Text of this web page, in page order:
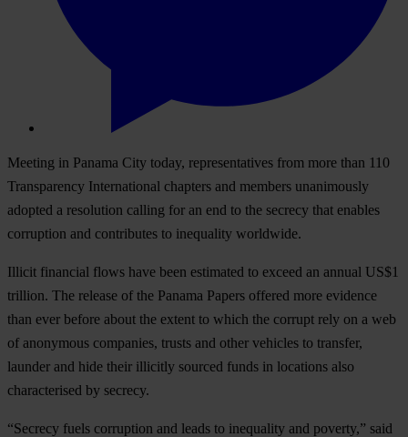
Meeting in Panama City today, representatives from more than 110
Transparency International chapters and members unanimously
adopted a resolution calling for an end to the secrecy that enables
corruption and contributes to inequality worldwide.
Illicit financial flows have been estimated to exceed an annual US$1
trillion. The release of the Panama Papers offered more evidence
than ever before about the extent to which the corrupt rely on a web
of anonymous companies, trusts and other vehicles to transfer,
launder and hide their illicitly sourced funds in locations also
characterised by secrecy.
“Secrecy fuels corruption and leads to inequality and poverty,” said